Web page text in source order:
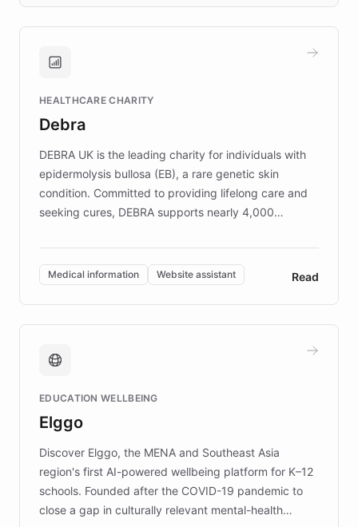
approach delivered 10x faster prototyping
Brands, MotorK, Podium, and numerous
competitive advantage.
HEALTHCARE CHARITY
Debra
DEBRA UK is the leading charity for individuals with
epidermolysis bullosa (EB), a rare genetic skin
condition. Committed to providing lifelong care and
seeking cures, DEBRA supports nearly 4,000
invested in research, DEBRA is the largest UK funder
of EB studies. The organization addresses the
complex information needs of patients and
caregivers by offering reliable resources and
support. Learn about DEBRA's innovative chatbot,
fundraising, and support services, ensuring accurate
mission to improve lives and advance research for
those affected by EB.
Medical information Website assistant Read
EDUCATION WELLBEING
Elggo
Discover Elggo, the MENA and Southeast Asia
region's first AI-powered wellbeing platform for K–12
schools. Founded after the COVID-19 pandemic to
close a gap in culturally relevant mental-health